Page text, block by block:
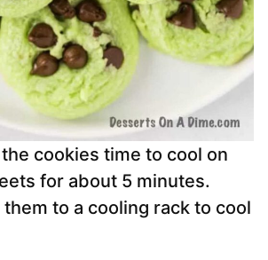
cookies time to cool on
for about 5 minutes.
to a cooling rack to cool